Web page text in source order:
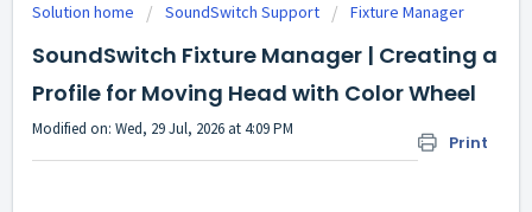
Solution home SoundSwitch Support Fixture Manager
SoundSwitch Fixture Manager | Creating a
Profile for Moving Head with Color Wheel
Print
Modified on: Wed, 29 Jul, 2026 at 4:09 PM